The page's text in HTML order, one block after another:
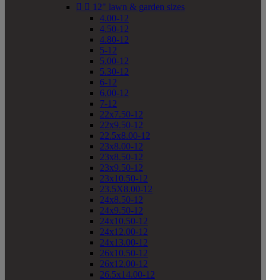
  12" lawn & garden sizes
4.00-12
4.50-12
4.80-12
5-12
5.00-12
5.30-12
6-12
6.00-12
7-12
22x7.50-12
22x9.50-12
22.5x8.00-12
23x8.00-12
23x8.50-12
23x9.50-12
23x10.50-12
23.5X8.00-12
24x8.50-12
24x9.50-12
24x10.50-12
24x12.00-12
24x13.00-12
26x10.50-12
26x12.00-12
26.5x14.00-12